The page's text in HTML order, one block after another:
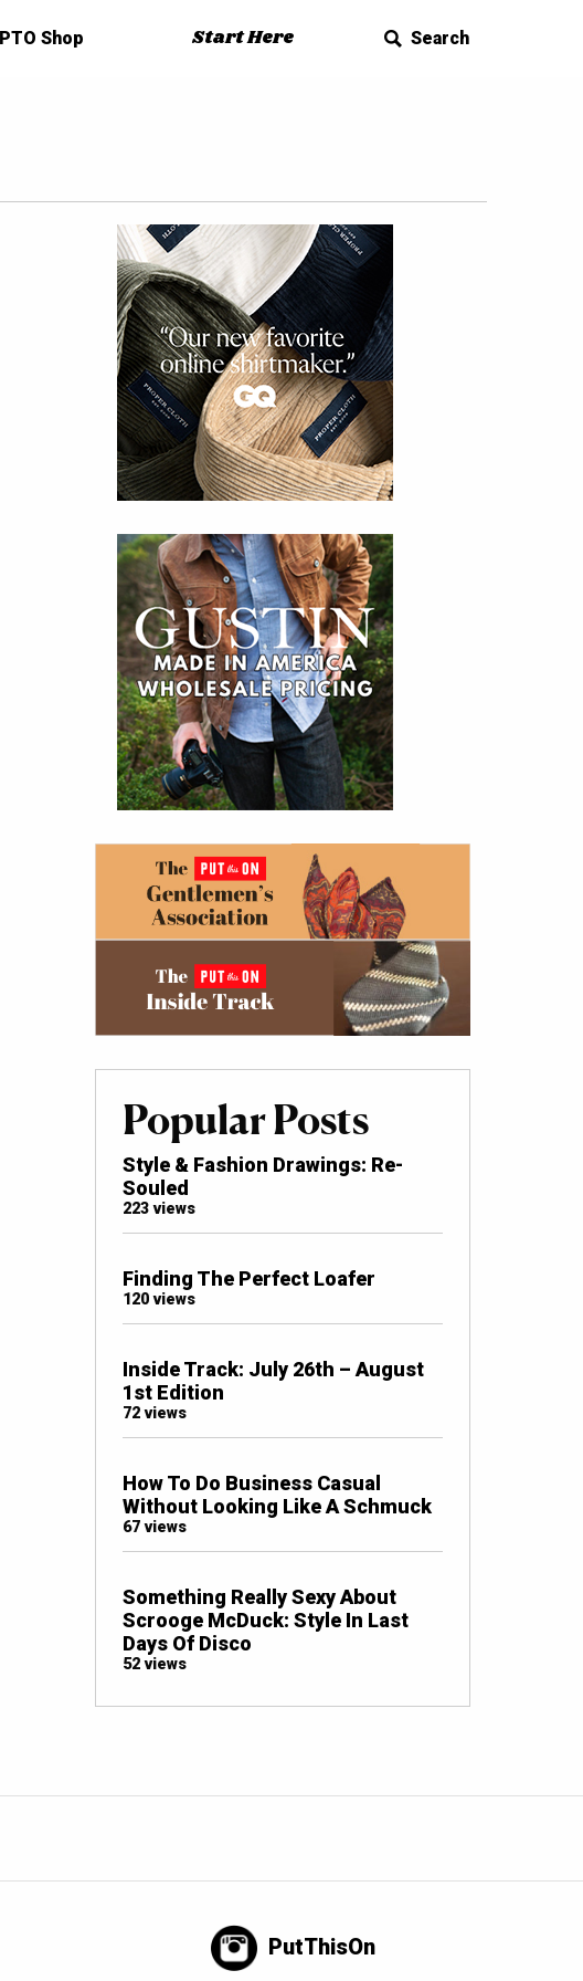
PTO Shop Start Here Search
Popular Posts
Style & Fashion Drawings: Re-
Souled
223 views
Finding The Perfect Loafer
120 views
Inside Track: July 26th – August
1st Edition
72 views
How To Do Business Casual
Without Looking Like A Schmuck
67 views
Something Really Sexy About
Scrooge McDuck: Style In Last
Days Of Disco
52 views
PutThisOn